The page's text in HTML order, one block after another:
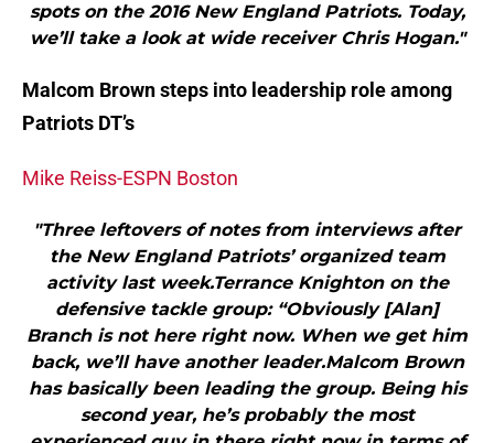
spots on the 2016 New England Patriots. Today,
we’ll take a look at wide receiver Chris Hogan."
Malcom Brown steps into leadership role among
Patriots DT’s
Mike Reiss-ESPN Boston
"Three leftovers of notes from interviews after
the New England Patriots’ organized team
activity last week.Terrance Knighton on the
defensive tackle group: “Obviously [Alan]
Branch is not here right now. When we get him
back, we’ll have another leader.Malcom Brown
has basically been leading the group. Being his
second year, he’s probably the most